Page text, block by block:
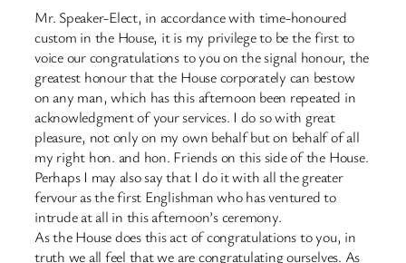
Mr. Speaker-Elect, in accordance with time-honoured
custom in the House, it is my privilege to be the first to
voice our congratulations to you on the signal honour, the
greatest honour that the House corporately can bestow
on any man, which has this afternoon been repeated in
acknowledgment of your services. I do so with great
pleasure, not only on my own behalf but on behalf of all
my right hon. and hon. Friends on this side of the House.
Perhaps I may also say that I do it with all the greater
fervour as the first Englishman who has ventured to
intrude at all in this afternoon’s ceremony.
As the House does this act of congratulations to you, in
truth we all feel that we are congratulating ourselves. As